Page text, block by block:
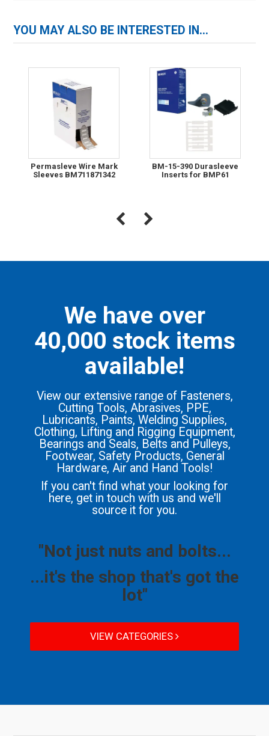
YOU MAY ALSO BE INTERESTED IN...
Permasleve Wire Mark
Sleeves BM711871342
BM-15-390 Durasleeve
Inserts for BMP61
We have over
40,000 stock items
available!
View our extensive range of Fasteners,
Cutting Tools, Abrasives, PPE,
Lubricants, Paints, Welding Supplies,
Clothing, Lifting and Rigging Equipment,
Bearings and Seals, Belts and Pulleys,
Footwear, Safety Products, General
Hardware, Air and Hand Tools!
If you can't find what your looking for
here, get in touch with us and we'll
source it for you.
"Not just nuts and bolts...
...it's the shop that's got the
lot"
VIEW CATEGORIES